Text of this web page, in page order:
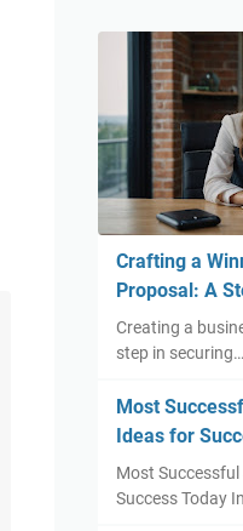
Crafting a
Proposal: A
Creating a
step in securing…
Most
Ideas for
Most
Success Today